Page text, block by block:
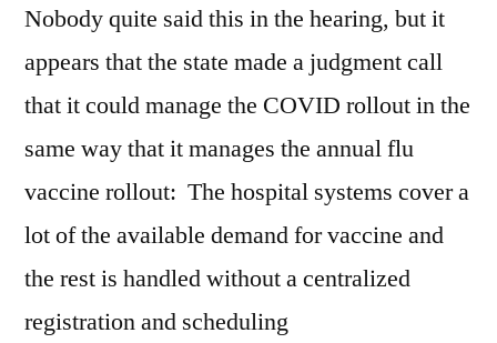
Nobody quite said this in the hearing, but it
appears that the state made a judgment call
that it could manage the COVID rollout in the
same way that it manages the annual flu
vaccine rollout: The hospital systems cover a
lot of the available demand for vaccine and
the rest is handled without a centralized
registration and scheduling